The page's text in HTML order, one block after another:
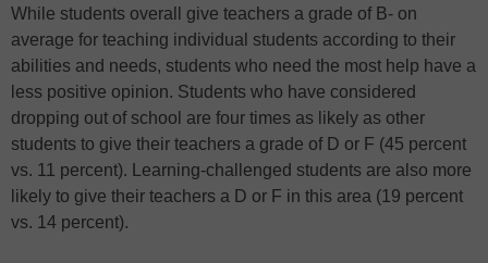
While students overall give teachers a grade of B- on
average for teaching individual students according to their
abilities and needs, students who need the most help have a
less positive opinion. Students who have considered
dropping out of school are four times as likely as other
students to give their teachers a grade of D or F (45 percent
vs. 11 percent). Learning-challenged students are also more
likely to give their teachers a D or F in this area (19 percent
vs. 14 percent).